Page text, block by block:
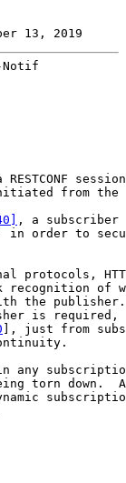
13, 2019
Notif
RESTCONF
from the
, a subscriber
in order to
protocols,
recognition of
the
is required,
], just from
any
torn down.